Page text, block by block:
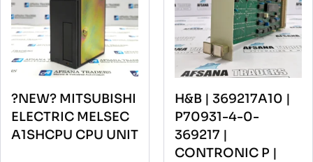
?NEW? MITSUBISHI
ELECTRIC MELSEC
A1SHCPU CPU UNIT
H&B | 369217A10 |
P70931-4-0-
369217 |
CONTRONIC P |